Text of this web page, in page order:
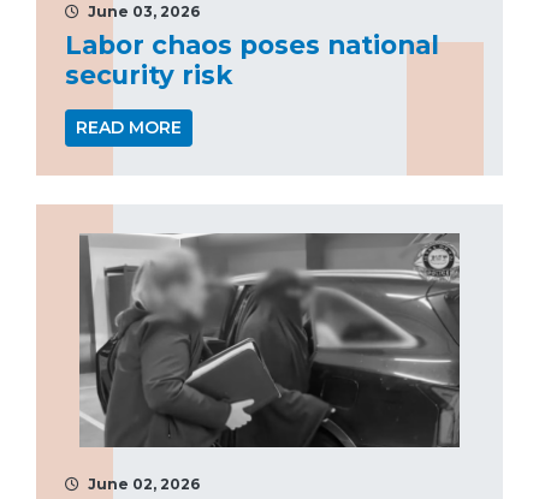
June 03, 2026
Labor chaos poses national
security risk
READ MORE
June 02, 2026